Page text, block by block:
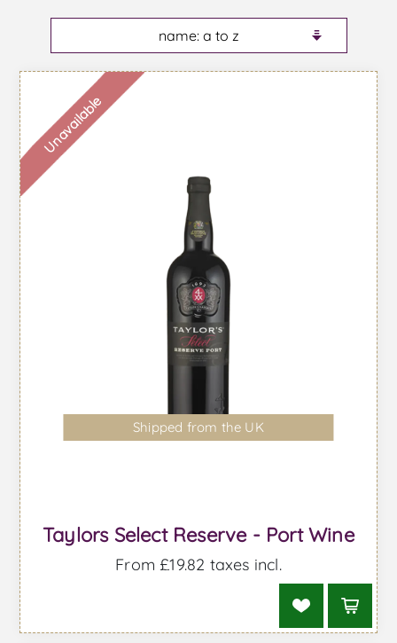
Unavailable
Shipped from the UK
Taylors Select Reserve - Port Wine
From £19.82 taxes incl.